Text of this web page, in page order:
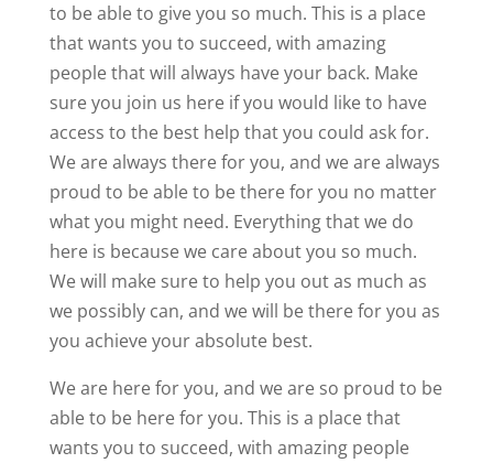
to be able to give you so much. This is a place
that wants you to succeed, with amazing
people that will always have your back. Make
sure you join us here if you would like to have
access to the best help that you could ask for.
We are always there for you, and we are always
proud to be able to be there for you no matter
what you might need. Everything that we do
here is because we care about you so much.
We will make sure to help you out as much as
we possibly can, and we will be there for you as
you achieve your absolute best.
We are here for you, and we are so proud to be
able to be here for you. This is a place that
wants you to succeed, with amazing people